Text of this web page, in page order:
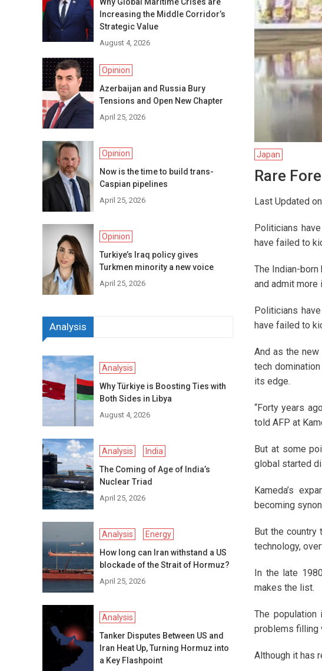
Japan
Rare
Last Updated
Politicians
have failed to
The Indian-
and admit
Politicians
have failed to
And as the
tech
its edge.
“Forty years
told AFP at
But at some
global started
Kameda’s
becoming
But the country
technology,
In the late
makes the list.
The
problems filling
Although it has
Increasing the Middle Corridor’s
Strategic Value
August 4, 2026
Opinion
Azerbaijan and Russia Bury
Tensions and Open New Chapter
April 25, 2026
Opinion
Now is the time to build trans-
Caspian pipelines
April 25, 2026
Opinion
Turkiye’s Iraq policy gives
Turkmen minority a new voice
April 25, 2026
Analysis
Analysis
Why Türkiye is Boosting Ties with
Both Sides in Libya
August 4, 2026
Analysis
India
The Coming of Age of India’s
Nuclear Triad
April 25, 2026
Analysis
Energy
How long can Iran withstand a US
blockade of the Strait of Hormuz?
April 25, 2026
Analysis
Tanker Disputes Between US and
Iran Heat Up, Turning Hormuz into
a Key Flashpoint